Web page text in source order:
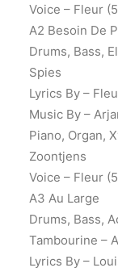
Voice – Fleur
A2 Besoin De
Drums, Bass,
Spies
Lyrics By –
Music By –
Piano, Organ,
Zoontjens
Voice – Fleur
A3 Au Large
Drums, Bass,
Tambourine –
Lyrics By –